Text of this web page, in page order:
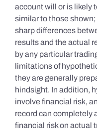
account will or is likely
similar to those
sharp differences
results and the actual
by any particular
limitations of
they are generally
hindsight. In addition,
involve financial risk,
record can completely
financial risk on actual